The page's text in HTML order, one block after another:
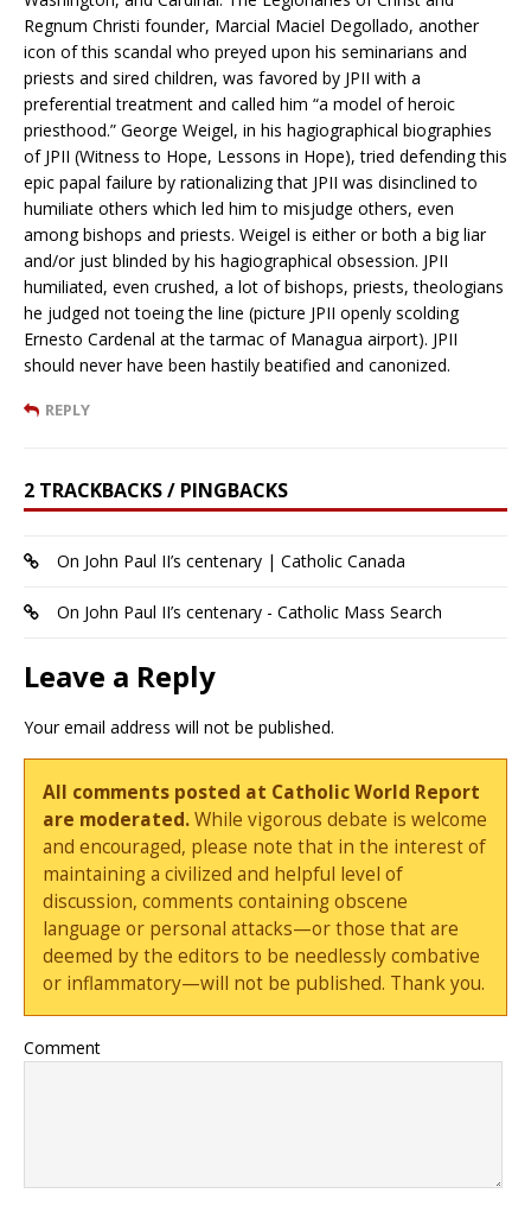
Regnum Christi founder, Marcial Maciel Degollado, another
icon of this scandal who preyed upon his seminarians and
priests and sired children, was favored by JPII with a
preferential treatment and called him “a model of heroic
priesthood.” George Weigel, in his hagiographical biographies
of JPII (Witness to Hope, Lessons in Hope), tried defending this
epic papal failure by rationalizing that JPII was disinclined to
humiliate others which led him to misjudge others, even
among bishops and priests. Weigel is either or both a big liar
and/or just blinded by his hagiographical obsession. JPII
humiliated, even crushed, a lot of bishops, priests, theologians
he judged not toeing the line (picture JPII openly scolding
Ernesto Cardenal at the tarmac of Managua airport). JPII
should never have been hastily beatified and canonized.
REPLY
2 TRACKBACKS / PINGBACKS
On John Paul II’s centenary | Catholic Canada
On John Paul II’s centenary - Catholic Mass Search
Leave a Reply
Your email address will not be published.
All comments posted at Catholic World Report
are moderated.While vigorous debate is welcome
and encouraged, please note that in the interest of
maintaining a civilized and helpful level of
discussion, comments containing obscene
language or personal attacks—or those that are
deemed by the editors to be needlessly combative
or inflammatory—will not be published. Thank you.
Comment